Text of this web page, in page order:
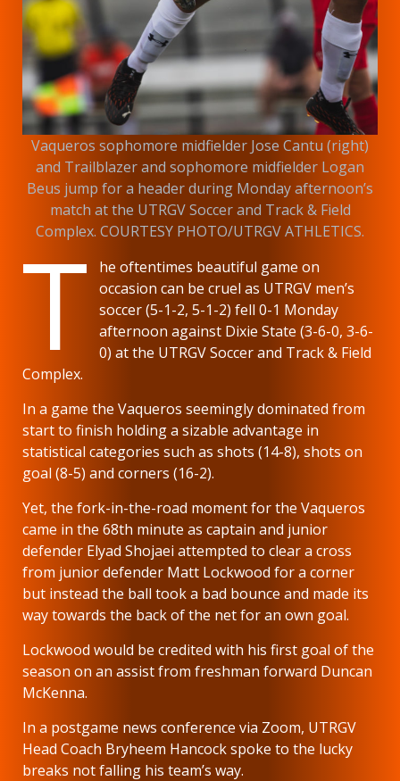
Vaqueros sophomore midfielder Jose Cantu (right)
and Trailblazer and sophomore midfielder Logan
Beus jump for a header during Monday afternoon’s
match at the UTRGV Soccer and Track & Field
Complex. COURTESY PHOTO/UTRGV ATHLETICS.
T
he oftentimes beautiful game on
occasion can be cruel as UTRGV men’s
soccer (5-1-2, 5-1-2) fell 0-1 Monday
afternoon against Dixie State (3-6-0, 3-6-
0) at the UTRGV Soccer and Track & Field
Complex.
In a game the Vaqueros seemingly dominated from
start to finish holding a sizable advantage in
statistical categories such as shots (14-8), shots on
goal (8-5) and corners (16-2).
Yet, the fork-in-the-road moment for the Vaqueros
came in the 68th minute as captain and junior
defender Elyad Shojaei attempted to clear a cross
from junior defender Matt Lockwood for a corner
but instead the ball took a bad bounce and made its
way towards the back of the net for an own goal.
Lockwood would be credited with his first goal of the
season on an assist from freshman forward Duncan
McKenna.
In a postgame news conference via Zoom, UTRGV
Head Coach Bryheem Hancock spoke to the lucky
breaks not falling his team’s way.